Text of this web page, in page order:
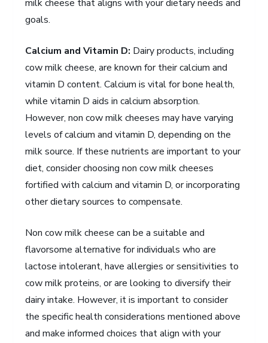
milk cheese that aligns with your dietary needs and
goals.
Calcium and Vitamin D: Dairy products, including
cow milk cheese, are known for their calcium and
vitamin D content. Calcium is vital for bone health,
while vitamin D aids in calcium absorption.
However, non cow milk cheeses may have varying
levels of calcium and vitamin D, depending on the
milk source. If these nutrients are important to your
diet, consider choosing non cow milk cheeses
fortified with calcium and vitamin D, or incorporating
other dietary sources to compensate.
Non cow milk cheese can be a suitable and
flavorsome alternative for individuals who are
lactose intolerant, have allergies or sensitivities to
cow milk proteins, or are looking to diversify their
dairy intake. However, it is important to consider
the specific health considerations mentioned above
and make informed choices that align with your